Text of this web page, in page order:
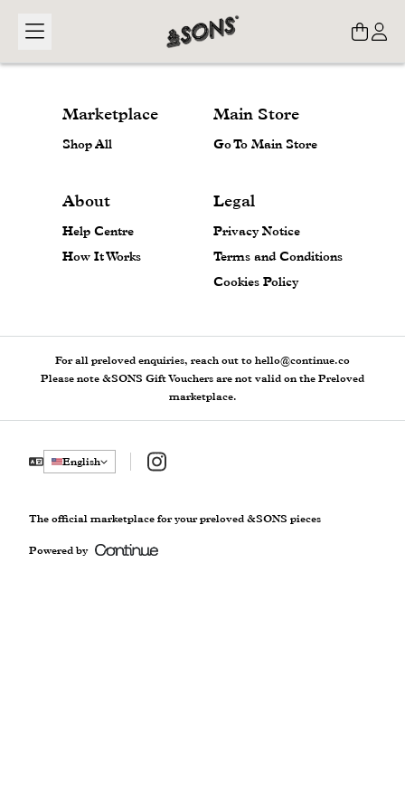
Marketplace
Shop All
Main Store
Go To Main Store
About
Help Centre
How It Works
Legal
Privacy Notice
Terms and Conditions
Cookies Policy
For all preloved enquiries, reach out to hello@continue.co
Please note &SONS Gift Vouchers are not valid on the Preloved
marketplace.
English Instagram
The official marketplace for your preloved &SONS pieces
Powered by